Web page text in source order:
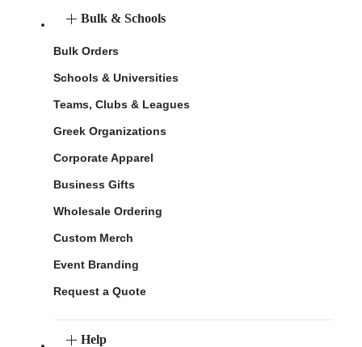
Bulk & Schools
Bulk Orders
Schools & Universities
Teams, Clubs & Leagues
Greek Organizations
Corporate Apparel
Business Gifts
Wholesale Ordering
Custom Merch
Event Branding
Request a Quote
Help